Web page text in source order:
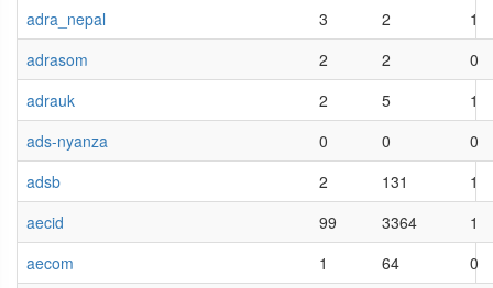
adra_nepal 3 2
1
adrasom
2 2
0
adrauk
2 5
1
ads-nyanza
0 0
0
adsb
2 131
1
aecid
99 3364
1
aecom
1 64
0